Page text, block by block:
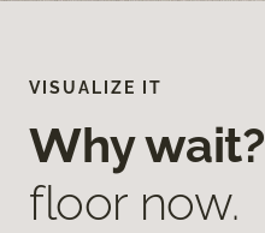
VISUALIZE IT
Why wait?
floor now.